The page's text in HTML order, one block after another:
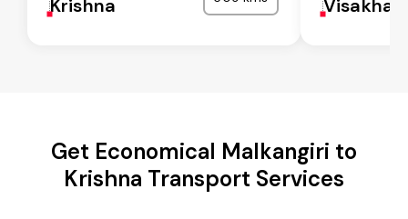
Krishna
Get Economical Malkangiri to
Krishna Transport Services